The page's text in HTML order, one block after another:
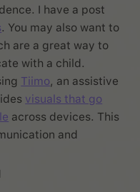
I have a post
. You may also want to
are a great way to
with a child.
Tiimo, an assistive
visuals that go
across devices. This
and